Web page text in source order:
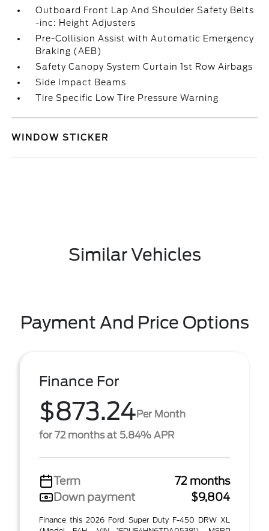
Outboard Front Lap And Shoulder Safety Belts
-inc: Height Adjusters
Pre-Collision Assist with Automatic Emergency
Braking (AEB)
Safety Canopy System Curtain 1st Row Airbags
Side Impact Beams
Tire Specific Low Tire Pressure Warning
WINDOW STICKER
Similar Vehicles
Payment And Price Options
Finance For
$873.24Per Month
for 72 months at 5.84% APR
Term
72 months
Down payment
$9,804
Finance this 2026 Ford Super Duty F-450 DRW XL